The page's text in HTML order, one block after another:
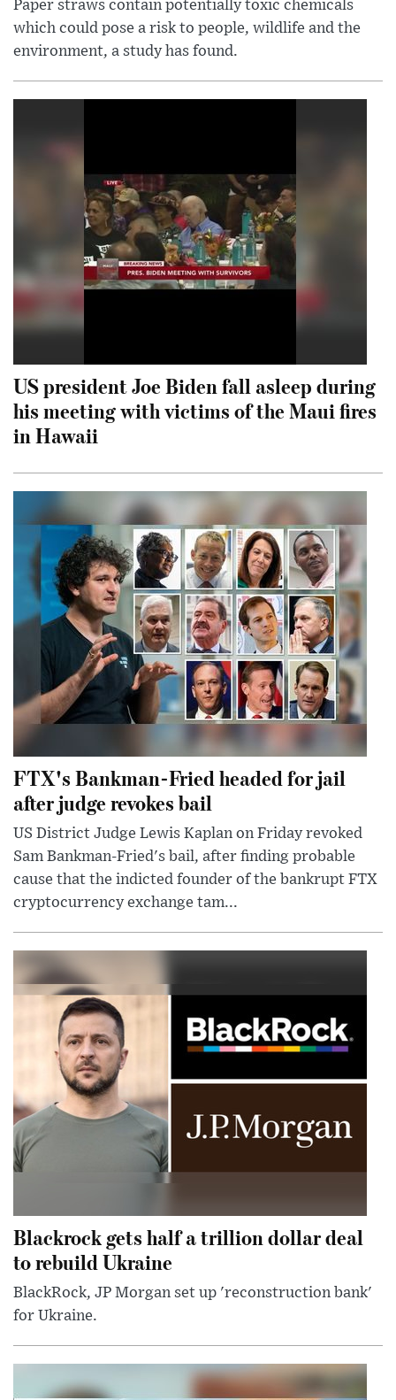
Paper straws contain potentially toxic chemicals
which could pose a risk to people, wildlife and the
environment, a study has found.
US president Joe Biden fall asleep during
his meeting with victims of the Maui fires
in Hawaii
FTX's Bankman-Fried headed for jail
after judge revokes bail
US District Judge Lewis Kaplan on Friday revoked
Sam Bankman-Fried's bail, after finding probable
cause that the indicted founder of the bankrupt FTX
cryptocurrency exchange tam...
Blackrock gets half a trillion dollar deal
to rebuild Ukraine
BlackRock, JP Morgan set up 'reconstruction bank'
for Ukraine.